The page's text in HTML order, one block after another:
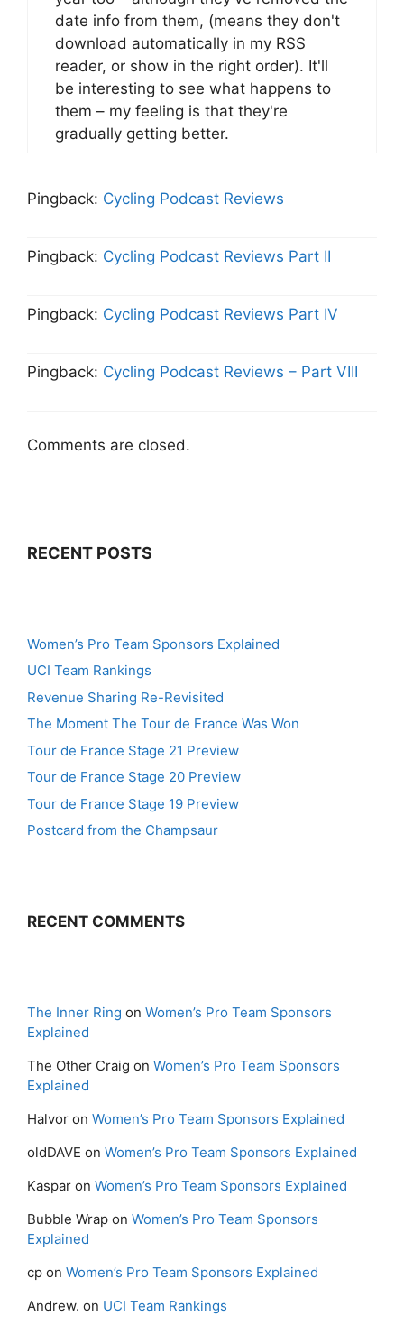
date info from them, (means they don't
download automatically in my RSS
reader, or show in the right order). It'll
be interesting to see what happens to
them – my feeling is that they're
gradually getting better.
Pingback: Cycling Podcast Reviews
Pingback: Cycling Podcast Reviews Part II
Pingback: Cycling Podcast Reviews Part IV
Pingback: Cycling Podcast Reviews – Part VIII
Comments are closed.
RECENT POSTS
Women’s Pro Team Sponsors Explained
UCI Team Rankings
Revenue Sharing Re-Revisited
The Moment The Tour de France Was Won
Tour de France Stage 21 Preview
Tour de France Stage 20 Preview
Tour de France Stage 19 Preview
Postcard from the Champsaur
RECENT COMMENTS
The Inner Ring on Women’s Pro Team Sponsors
Explained
The Other Craig on Women’s Pro Team Sponsors
Explained
Halvor on Women’s Pro Team Sponsors Explained
oldDAVE on Women’s Pro Team Sponsors Explained
Kaspar on Women’s Pro Team Sponsors Explained
Bubble Wrap on Women’s Pro Team Sponsors
Explained
cp on Women’s Pro Team Sponsors Explained
Andrew. on UCI Team Rankings